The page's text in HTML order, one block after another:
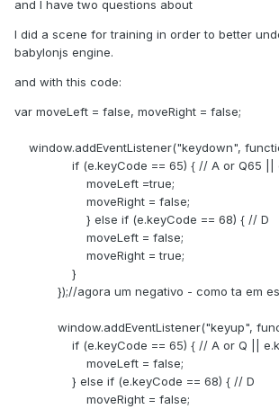
and I have two questions about
I did a scene for training in order to better
babylonjs engine.
and with this code:
var moveLeft = false, moveRight = false;
window.addEventListener("keydown",
if (e.keyCode == 65) { // A or Q65 ||
moveLeft =true;
moveRight = false;
} else if (e.keyCode == 68) { // D
moveLeft = false;
moveRight = true;
}
});//agora um negativo - como ta em
window.addEventListener("keyup",
if (e.keyCode == 65) { // A or Q ||
moveLeft = false;
} else if (e.keyCode == 68) { // D
moveRight = false;